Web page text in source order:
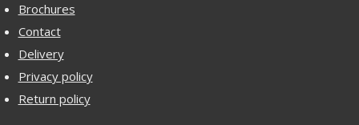
Brochures
Contact
Delivery
Privacy policy
Return policy